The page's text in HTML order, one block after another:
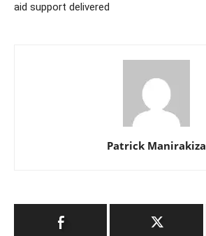
aid support delivered
Patrick Manirakiza